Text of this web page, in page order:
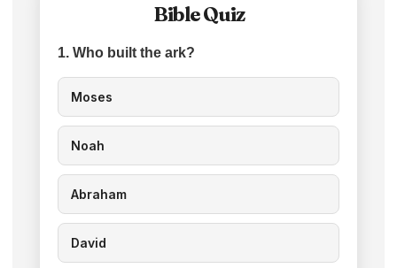
Bible Quiz
1. Who built the ark?
Moses
Noah
Abraham
David